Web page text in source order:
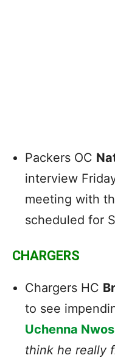
Packers OC
interview
meeting with
scheduled for
CHARGERS
Chargers HC
to see
Uchenna
think he really